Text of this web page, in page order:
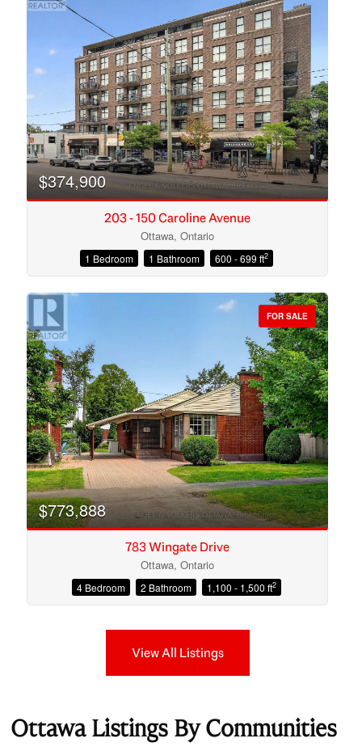
Condominium
Open House
$374,900
203 - 150 Caroline Avenue
Ottawa, Ontario
1 Bedroom 1 Bathroom 600 - 699 ft2
FOR SALE
$773,888
783 Wingate Drive
Ottawa, Ontario
4 Bedroom 2 Bathroom 1,100 - 1,500 ft2
View All Listings
Ottawa Listings By Communities